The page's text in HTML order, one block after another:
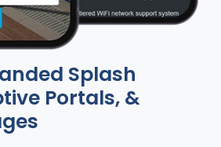
Splash
Portals, &